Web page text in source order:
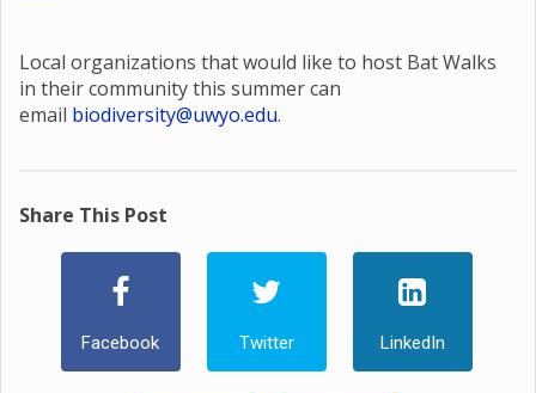
Local organizations that would like to host Bat Walks
in their community this summer can
email biodiversity@uwyo.edu.
Share This Post
Facebook Twitter LinkedIn